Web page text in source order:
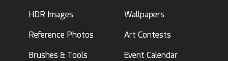
HDR Images
Reference Photos
Brushes & Tools
Wallpapers
Art Contests
Event Calendar